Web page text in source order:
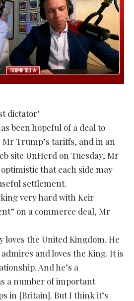
dictator’
been hopeful of a deal to
Trump’s tariffs, and in an
site UnHerd on Tuesday, Mr
that each side may
settlement.
very hard with Keir
on a commerce deal, Mr
loves the United Kingdom. He
and loves the King. It is
And he’s a
a number of important
in [Britain]. But I think it’s